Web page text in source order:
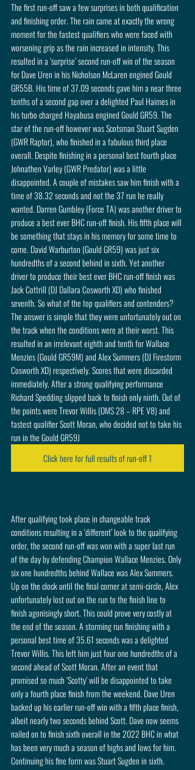
The first run-off saw a few surprises in both qualification
and finishing order. The rain came at exactly the wrong
moment for the fastest qualifiers who were faced with
worsening grip as the rain increased in intensity. This
resulted in a ‘surprise’ second run-off win of the season
for Dave Uren in his Nicholson McLaren engined Gould
GR55B. His time of 37.09 seconds gave him a near three
tenths of a second gap over a delighted Paul Haimes in
his turbo charged Hayabusa engined Gould GR59. The
star of the run-off however was Scotsman Stuart Sugden
(GWR Raptor), who finished in a fabulous third place
overall. Despite finishing in a personal best fourth place
Johnathen Varley (GWR Predator) was a little
disappointed. A couple of mistakes saw him finish with a
time of 38.32 seconds and not the 37 run he really
wanted. Darren Gumbley (Force TA) was another driver to
produce a best ever BHC run-off finish. His fifth place will
be something that stays in his memory for some time to
come. David Warburton (Gould GR59) was just six
hundredths of a second behind in sixth. Yet another
driver to produce their best ever BHC run-off finish was
Jack Cottrill (DJ Dallara Cosworth XD) who finished
seventh. So what of the top qualifiers and contenders?
The answer is simple that they were unfortunately out on
the track when the conditions were at their worst. This
resulted in an irrelevant eighth and tenth for Wallace
Menzies (Gould GR59M) and Alex Summers (DJ Firestorm
Cosworth XD) respectively. Scores that were discarded
immediately. After a strong qualifying performance
Richard Spedding slipped back to finish only ninth. Out of
the points were Trevor Willis (OMS 28 – RPE V8) and
fastest qualifier Scott Moran, who decided not to take his
run in the Gould GR59J
Click here for full results of run-off 1
After qualifying took place in changeable track
conditions resulting in a ‘different’ look to the qualifying
order, the second run-off was won with a super last run
of the day by defending Champion Wallace Menzies. Only
six one hundredths behind Wallace was Alex Summers.
Up on the clock until the final corner at semi-circle, Alex
unfortunately lost out on the run to the finish line to
finish agonisingly short. This could prove very costly at
the end of the season. A storming run finishing with a
personal best time of 35.61 seconds was a delighted
Trevor Willis. This left him just four one hundredths of a
second ahead of Scott Moran. After an event that
promised so much ‘Scotty’ will be disappointed to take
only a fourth place finish from the weekend. Dave Uren
backed up his earlier run-off win with a fifth place finish,
albeit nearly two seconds behind Scott. Dave now seems
nailed on to finish sixth overall in the 2022 BHC in what
has been very much a season of highs and lows for him.
Continuing his fine form was Stuart Sugden in sixth.